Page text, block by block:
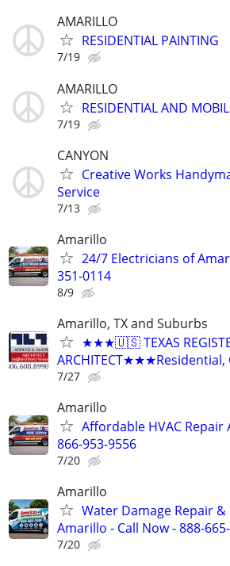
AMARILLO
RESIDENTIAL PAINTING
7/19
AMARILLO
RESIDENTIAL AND
7/19
CANYON
Creative Works
Service
7/13
Amarillo
24/7 Electricians of
351-0114
8/9
Amarillo, TX and Suburbs
★★★🇺🇸 TEXAS
ARCHITECT★★★Residential,
7/27
Amarillo
Affordable HVAC Repair
866-953-9556
7/20
Amarillo
Water Damage Repair
Amarillo - Call Now - 888-
7/20